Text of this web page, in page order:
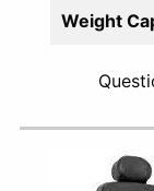
Weight